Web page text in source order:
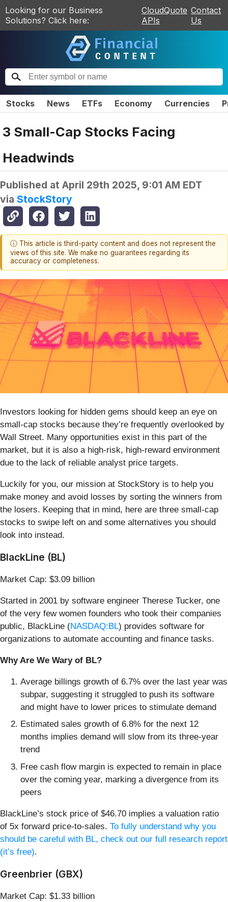
Looking for our Business
Solutions? Click here:
CloudQuote
APIs
Contact
Us
Stocks News ETFs Economy Currencies
3 Small-Cap Stocks Facing
Headwinds
Published at April 29th 2025, 9:01 AM EDT
via StockStory
ⓘ This article is third-party content and does not represent the
views of this site. We make no guarantees regarding its
accuracy or completeness.
Investors looking for hidden gems should keep an eye on
small-cap stocks because they’re frequently overlooked by
Wall Street. Many opportunities exist in this part of the
market, but it is also a high-risk, high-reward environment
due to the lack of reliable analyst price targets.
Luckily for you, our mission at StockStory is to help you
make money and avoid losses by sorting the winners from
the losers. Keeping that in mind, here are three small-cap
stocks to swipe left on and some alternatives you should
look into instead.
BlackLine (BL)
Market Cap: $3.09 billion
Started in 2001 by software engineer Therese Tucker, one
of the very few women founders who took their companies
public, BlackLine (NASDAQ:BL) provides software for
organizations to automate accounting and finance tasks.
Why Are We Wary of BL?
Average billings growth of 6.7% over the last year was
subpar, suggesting it struggled to push its software
and might have to lower prices to stimulate demand
Estimated sales growth of 6.8% for the next 12
months implies demand will slow from its three-year
trend
Free cash flow margin is expected to remain in place
over the coming year, marking a divergence from its
peers
BlackLine’s stock price of $46.70 implies a valuation ratio
of 5x forward price-to-sales. To fully understand why you
should be careful with BL, check out our full research report
(it’s free).
Greenbrier (GBX)
Market Cap: $1.33 billion